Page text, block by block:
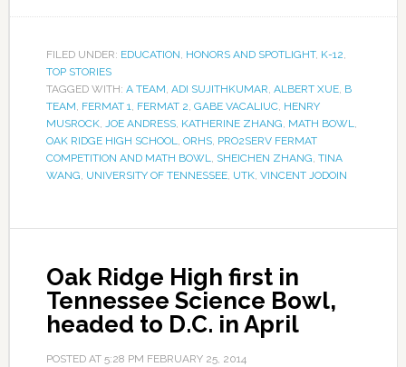
FILED UNDER: EDUCATION, HONORS AND SPOTLIGHT, K-12,
TOP STORIES
TAGGED WITH: A TEAM, ADI SUJITHKUMAR, ALBERT XUE, B
TEAM, FERMAT 1, FERMAT 2, GABE VACALIUC, HENRY
MUSROCK, JOE ANDRESS, KATHERINE ZHANG, MATH BOWL,
OAK RIDGE HIGH SCHOOL, ORHS, PRO2SERV FERMAT
COMPETITION AND MATH BOWL, SHEICHEN ZHANG, TINA
WANG, UNIVERSITY OF TENNESSEE, UTK, VINCENT JODOIN
Oak Ridge High first in
Tennessee Science Bowl,
headed to D.C. in April
POSTED AT 5:28 PM FEBRUARY 25, 2014